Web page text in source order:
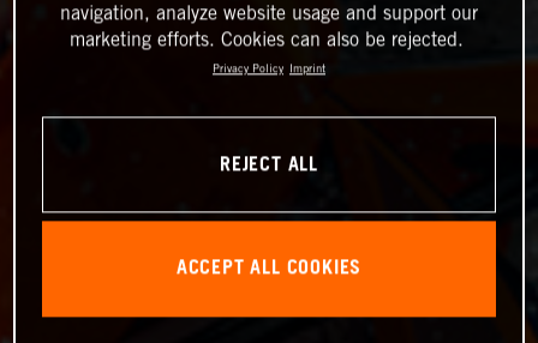
navigation, analyze website usage and support our
marketing efforts. Cookies can also be rejected.
Privacy Policy Imprint
REJECT ALL
ACCEPT ALL COOKIES